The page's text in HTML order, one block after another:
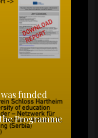
funded
Programme